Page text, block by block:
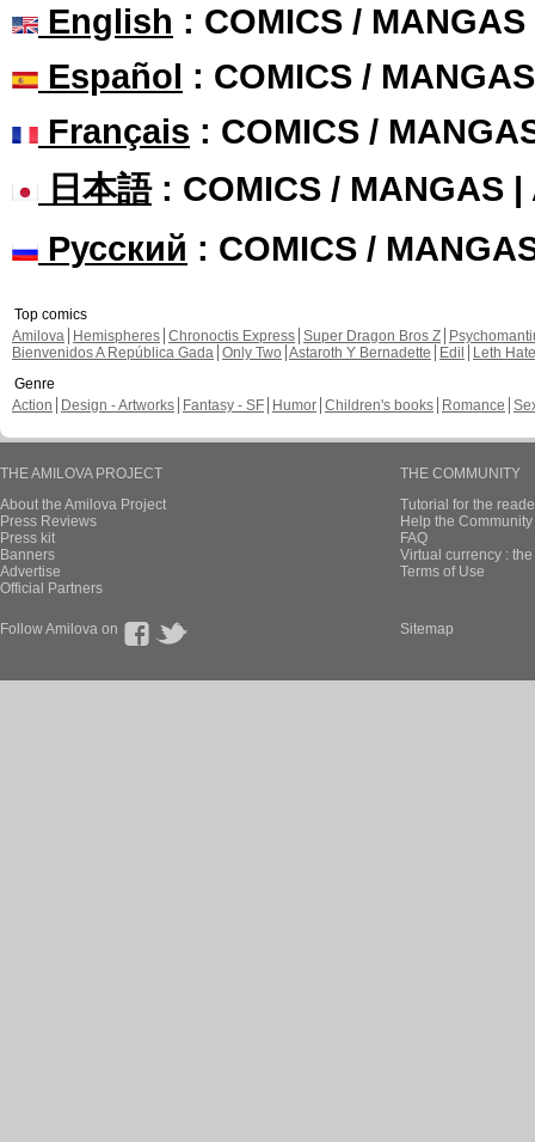
English : COMICS /
Español : COMICS /
Français : COMICS /
日本語: COMICS / MANGAS |
Русский : COMICS /
Top comics
Amilova
Hemispheres Chronoctis Express Super Dragon Bros Z
Bienvenidos A República Gada Only Two Astaroth Y Bernadette Edil
Leth Hate
Genre
Action
Design - Artworks Fantasy - SF Humor Children's books Romance
THE AMILOVA PROJECT
About the Amilova Project
Press Reviews
Press kit
Banners
Advertise
Official Partners
THE COMMUNITY
Tutorial for the
Help the
FAQ
Virtual currency :
Terms of Use
Follow Amilova on Sitemap